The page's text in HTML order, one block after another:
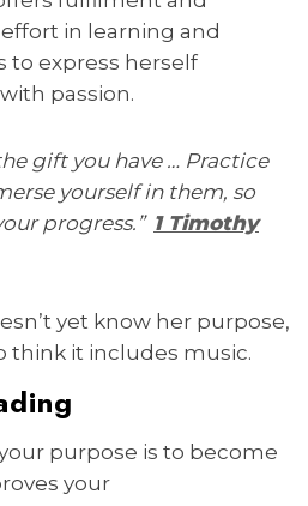
in learning and
to express herself
passion.
gift you have … Practice
yourself in them, so
progress.” 1 Timothy
yet know her purpose,
think it includes music.
purpose is to become
your